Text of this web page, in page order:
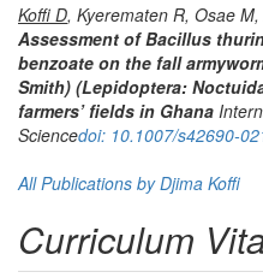
Koffi D, Kyerematen R, Osae
Assessment of Bacillus
benzoate on the fall
Smith) (Lepidoptera:
farmers’ fields in Ghana
Sciencedoi: 10.1007/s42690-
All Publications by Djima Koffi
Curriculum